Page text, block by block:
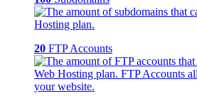
20 FTP Accounts